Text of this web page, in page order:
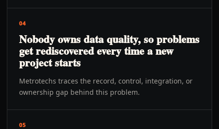
04
Nobody owns data quality, so problems
get rediscovered every time a new
project starts
Metrotechs traces the record, control, integration, or
ownership gap behind this problem.
05